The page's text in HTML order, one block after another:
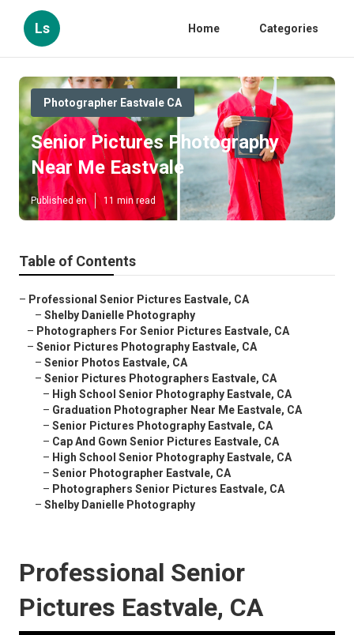
Ls Home Categories
Photographer Eastvale CA
Senior Pictures Photography
Near Me Eastvale
Published en 11 min read
Table of Contents
– Professional Senior Pictures Eastvale, CA
– Shelby Danielle Photography
– Photographers For Senior Pictures Eastvale, CA
– Senior Pictures Photography Eastvale, CA
– Senior Photos Eastvale, CA
– Senior Pictures Photographers Eastvale, CA
– High School Senior Photography Eastvale, CA
– Graduation Photographer Near Me Eastvale, CA
– Senior Pictures Photography Eastvale, CA
– Cap And Gown Senior Pictures Eastvale, CA
– High School Senior Photography Eastvale, CA
– Senior Photographer Eastvale, CA
– Photographers Senior Pictures Eastvale, CA
– Shelby Danielle Photography
Professional Senior
Pictures Eastvale, CA